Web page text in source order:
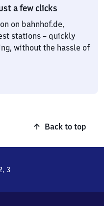
a few clicks
on bahnhof.de,
stations – quickly
without the hassle of
Back to top
3